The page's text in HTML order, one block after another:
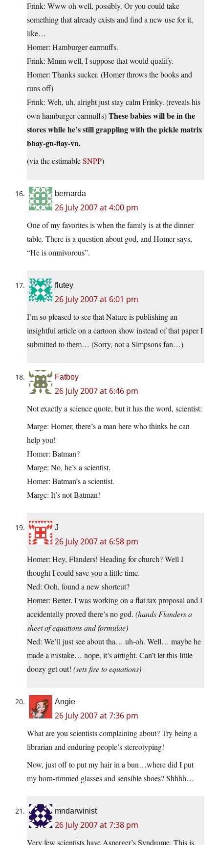
Frink: Www oh well, possibly. Or you could take
something that already exists and find a new use for it,
like…
Homer: Hamburger earmuffs.
Frink: Mmm well, I suppose that would qualify.
Homer: Thanks sucker. (Homer throws the books and
runs off)
Frink: Weh, uh, alright just stay calm Frinky. (reveals his
own hamburger earmuffs)These babies will be in the
stores while he’s still grappling with the pickle matrix
bhay-gn-flay-vn.
(via the estimableSNPP)
bernarda
26 July 2007 at 4:00 pm
One of my favorites is when the family is at the dinner
table. There is a question about god, and Homer says,
“He is omnivorous”.
flutey
26 July 2007 at 6:01 pm
I’m so pleased to see that Nature is publishing an
insightful article on a cartoon show instead of that paper I
submitted to them… (Sorry, not a Simpsons fan…)
Fatboy
26 July 2007 at 6:46 pm
Not exactly a science quote, but it has the word, scientist:
Marge: Homer, there’s a man here who thinks he can
help you!
Homer: Batman?
Marge: No, he’s a scientist.
Homer: Batman’s a scientist.
Marge: It’s not Batman!
J
26 July 2007 at 6:58 pm
Homer: Hey, Flanders! Heading for church? Well I
thought I could save you a little time.
Ned: Ooh, found a new shortcut?
Homer: Better. I was working on a flat tax proposal and I
accidentally proved there’s no god. (hands Flanders a
sheet of equations and formulae)
Ned: We’ll just see about tha… uh-oh. Well… maybe he
made a mistake… nope, it’s airtight. Can’t let this little
doozy get out! (sets fire to equations)
Angie
26 July 2007 at 7:36 pm
What are you scientists complaining about? Try being a
librarian and enduring people’s stereotyping!
Now, just off to put my hair in a bun…where did I put
my horn-rimmed glasses and sensible shoes? Shhhh…
mndarwinist
26 July 2007 at 7:38 pm
Very few scientists have Asperger’s Syndrome. This is